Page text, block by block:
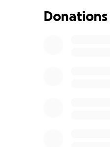
Every dollar
Donations